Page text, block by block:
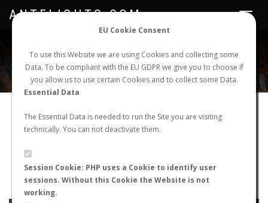
EU Cookie Consent
To use this Website we are using Cookies and collecting some
Data. To be compliant with the EU GDPR we give you to choose if
you allow us to use certain Cookies and to collect some Data.
Essential Data
The Essential Data is needed to run the Site you are visiting
technically. You can not deactivate them.
Session Cookie: PHP uses a Cookie to identify user
sessions. Without this Cookie the Website is not
working.
NEW NUPTIAL FLIGHT LOGIN REGISTER
Toggle
ANTFLIGHTS.COM
Messor bouvieri
FLIGHT METRICS
ANTWIKI
ANTWEB ANTMAPS